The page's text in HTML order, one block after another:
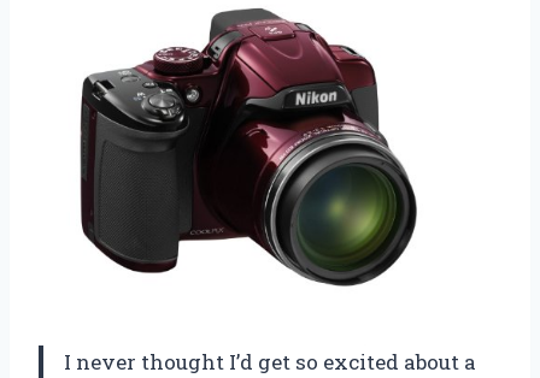
I never thought I’d get so excited about a